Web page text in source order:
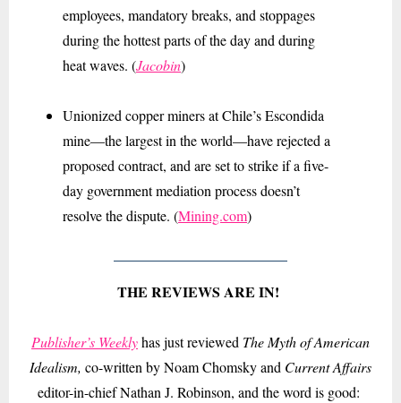
employees, mandatory breaks, and stoppages
during the hottest parts of the day and during
heat waves. (Jacobin)
Unionized copper miners at Chile’s Escondida
mine—the largest in the world—have rejected a
proposed contract, and are set to strike if a five-
day government mediation process doesn’t
resolve the dispute. (Mining.com)
THE REVIEWS ARE IN!
Publisher’s Weeklyhas just reviewed The Myth of American
Idealism, co-written by Noam Chomsky and Current Affairs
editor-in-chief Nathan J. Robinson, and the word is good: